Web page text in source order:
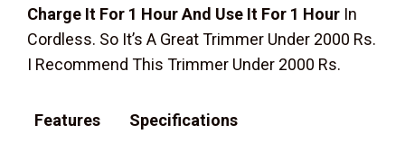
Charge It For 1 Hour And Use It For 1 Hour In
Cordless. So It’s A Great Trimmer Under 2000 Rs.
I Recommend This Trimmer Under 2000 Rs.
Features Specifications